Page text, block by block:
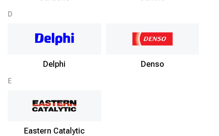
D
Delphi Denso
E
Eastern Catalytic